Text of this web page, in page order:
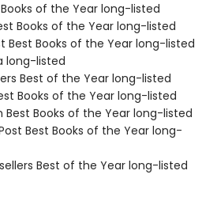
Books of the Year long-listed
Books of the Year long-listed
Best Books of the Year long-listed
long-listed
Best of the Year long-listed
Books of the Year long-listed
Best Books of the Year long-listed
Best Books of the Year long-
Best of the Year long-listed